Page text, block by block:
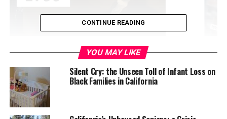
Among this year’s 10 inductees — both groups and
individuals — are four Black Californians: Former San
Francisco Mayor and California Assembly Speaker Willie
Brown; award-winning filmmaker Ava Duvernay;
Federal Judge and civil rights leader Thelton E.
CONTINUE READING
YOU MAY LIKE
Silent Cry: the Unseen Toll of Infant Loss on
Black Families in California